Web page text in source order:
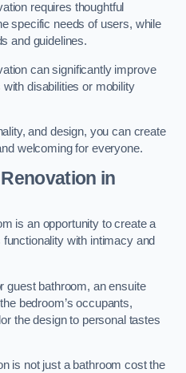
requires thoughtful
specific needs of users, while
and guidelines.
can significantly improve
disabilities or mobility
and design, you can create
welcoming for everyone.
Renovation in
is an opportunity to create a
with intimacy and
guest bathroom, an ensuite
bedroom’s occupants,
the design to personal tastes
is not just a bathroom cost the